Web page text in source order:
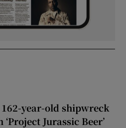
year-old shipwreck
Jurassic Beer’